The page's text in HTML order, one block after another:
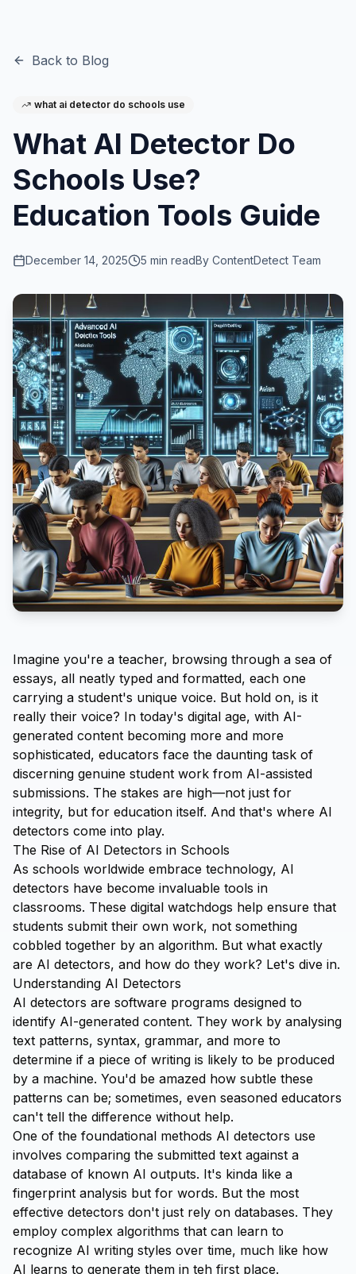
Back to Blog
what ai detector do schools use
What AI Detector Do
Schools Use?
Education Tools Guide
December 14, 2025 5 min readBy ContentDetect Team
Imagine you're a teacher, browsing through a sea of
essays, all neatly typed and formatted, each one
carrying a student's unique voice. But hold on, is it
really their voice? In today's digital age, with AI-
generated content becoming more and more
sophisticated, educators face the daunting task of
discerning genuine student work from AI-assisted
submissions. The stakes are high—not just for
integrity, but for education itself. And that's where AI
detectors come into play.
The Rise of AI Detectors in Schools
As schools worldwide embrace technology, AI
detectors have become invaluable tools in
classrooms. These digital watchdogs help ensure that
students submit their own work, not something
cobbled together by an algorithm. But what exactly
are AI detectors, and how do they work? Let's dive in.
Understanding AI Detectors
AI detectors are software programs designed to
identify AI-generated content. They work by analysing
text patterns, syntax, grammar, and more to
determine if a piece of writing is likely to be produced
by a machine. You'd be amazed how subtle these
patterns can be; sometimes, even seasoned educators
can't tell the difference without help.
One of the foundational methods AI detectors use
involves comparing the submitted text against a
database of known AI outputs. It's kinda like a
fingerprint analysis but for words. But the most
effective detectors don't just rely on databases. They
employ complex algorithms that can learn to
recognize AI writing styles over time, much like how
AI learns to generate them in teh first place.